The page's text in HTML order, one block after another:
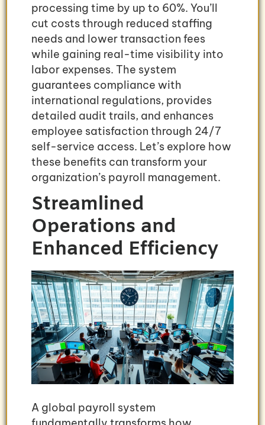
processing time by up to 60%. You’ll
cut costs through reduced staffing
needs and lower transaction fees
while gaining real-time visibility into
labor expenses. The system
guarantees compliance with
international regulations, provides
detailed audit trails, and enhances
employee satisfaction through 24/7
self-service access. Let’s explore how
these benefits can transform your
organization’s payroll management.
Streamlined
Operations and
Enhanced Efficiency
A global payroll system